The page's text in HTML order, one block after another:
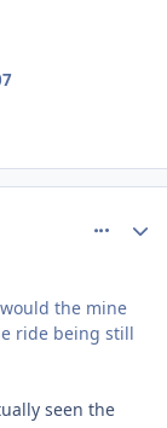
the mine
ride being still
seen the